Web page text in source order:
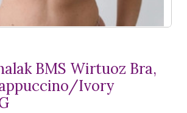
BMS Wirtuoz Bra,
Ivory